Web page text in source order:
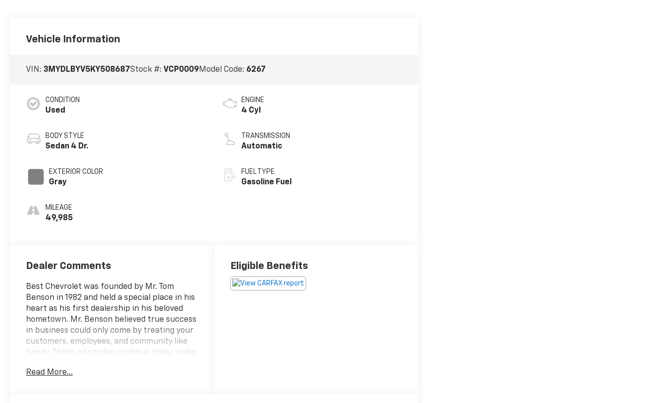
Vehicle Information
VIN: 3MYDLBYV5KY508687Stock #: VCP0009Model Code: 6267
CONDITION
Used
BODY STYLE
Sedan 4 Dr.
EXTERIOR COLOR
Gray
MILEAGE
49,985
ENGINE
4 Cyl
TRANSMISSION
Automatic
FUEL TYPE
Gasoline Fuel
Dealer Comments
Best Chevrolet was founded by Mr. Tom
Benson in 1982 and held a special place in his
heart as his first dealership in his beloved
hometown. Mr. Benson believed true success
in business could only come by treating your
customers, employees, and community like
family. Those principles continue today under
also owns and operates the New Orleans
Read More...
Eligible Benefits